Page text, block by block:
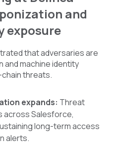
and
exposure
that adversaries are
and machine identity
threats.
expands: Threat
across Salesforce,
long-term access
alerts.